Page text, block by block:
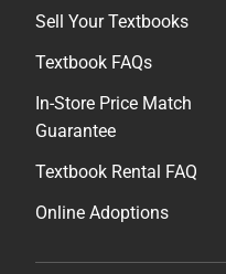
Sell Your Textbooks
Textbook FAQs
In-Store Price Match
Guarantee
Textbook Rental FAQ
Online Adoptions